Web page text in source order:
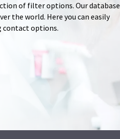
of filter options. Our database
the world. Here you can easily
contact options.